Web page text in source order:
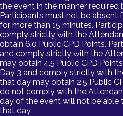
the event in the manner required
Participants must not be absent
for more than 15 minutes.
comply strictly with the
obtain 6.0 Public CPD Points.
and comply strictly with the
may obtain 4.5 Public CPD
Day 3 and comply strictly with
that day may obtain 2.5 Public
do not comply with the
day of the event will not be able
that day.